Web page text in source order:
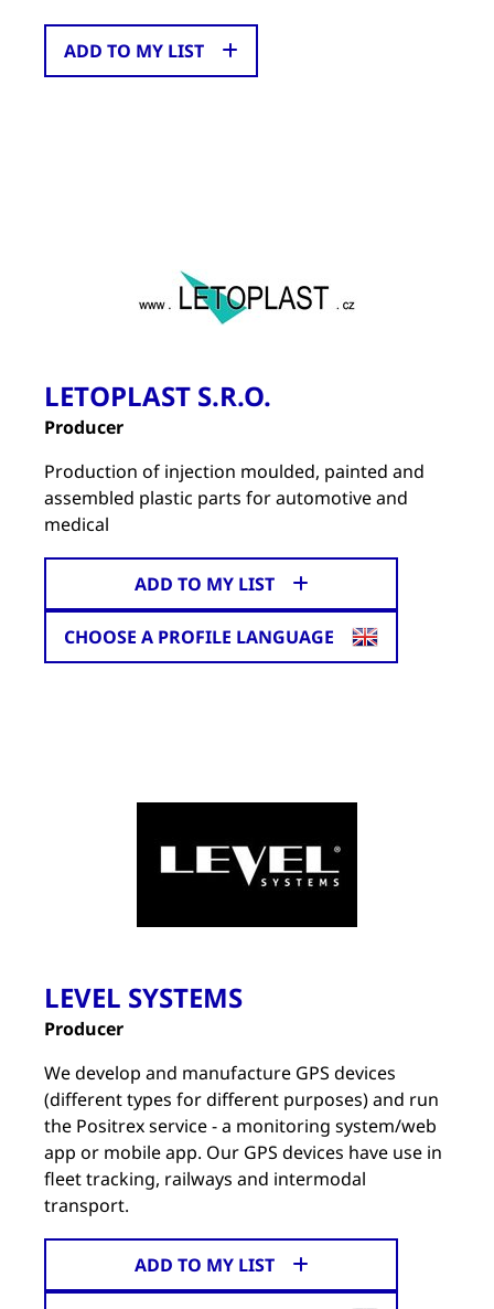
ADD TO MY LIST
LETOPLAST S.R.O.
Producer
Production of injection moulded, painted and
assembled plastic parts for automotive and
medical
ADD TO MY LIST
CHOOSE A PROFILE LANGUAGE
LEVEL SYSTEMS
Producer
We develop and manufacture GPS devices
(different types for different purposes) and run
the Positrex service - a monitoring system/web
app or mobile app. Our GPS devices have use in
fleet tracking, railways and intermodal
transport.
ADD TO MY LIST